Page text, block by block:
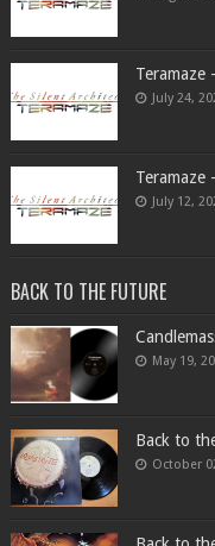
Teramaze
July 24,
Teramaze
July 12,
BACK TO THE FUTURE
May 19,
Back to
October